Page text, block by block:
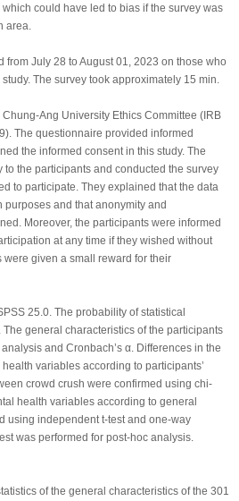
could have led to bias if the survey was
area.
from July 28 to August 01, 2023 on those who
The survey took approximately 15 min.
Ang University Ethics Committee (IRB
The questionnaire provided informed
the informed consent in this study. The
the participants and conducted the survey
to participate. They explained that the data
and that anonymity and
Moreover, the participants were informed
at any time if they wished without
given a small reward for their
25.0. The probability of statistical
The general characteristics of the participants
and Cronbach’s α. Differences in the
variables according to participants’
crowd crush were confirmed using chi-
health variables according to general
using independent t-test and one-way
was performed for post-hoc analysis.
of the general characteristics of the 301